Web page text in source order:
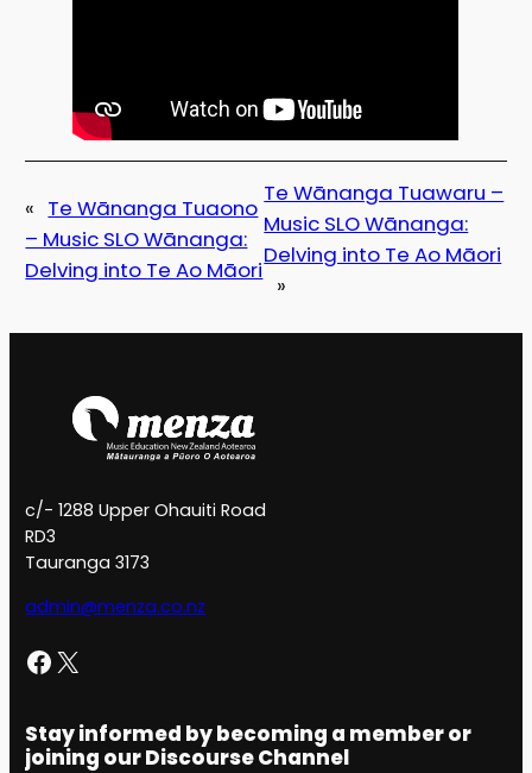
« Te Wānanga Tuaono
– Music SLO Wānanga:
Delving into Te Ao Māori
Te Wānanga Tuawaru –
Music SLO Wānanga:
Delving into Te Ao Māori
»
c/- 1288 Upper Ohauiti Road
RD3
Tauranga 3173
admin@menza.co.nz
Facebook X
Stay informed by becoming a member or
joining our Discourse Channel